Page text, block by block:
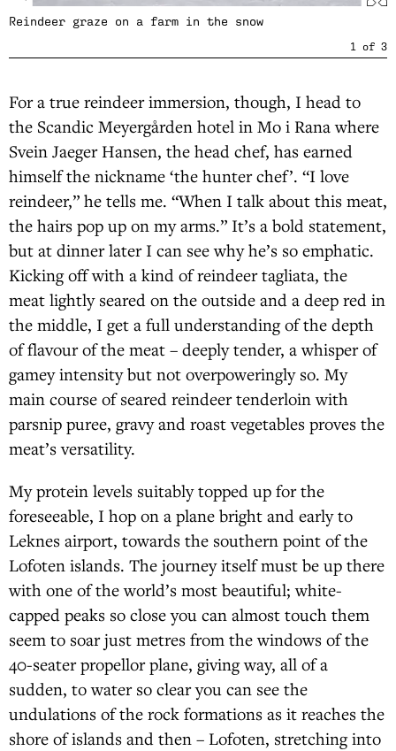
Reindeer graze on a farm in the snow
1 of 3
For a true reindeer immersion, though, I head to
the Scandic Meyergården hotel in Mo i Rana where
Svein Jaeger Hansen, the head chef, has earned
himself the nickname ‘the hunter chef’. “I love
reindeer,” he tells me. “When I talk about this meat,
the hairs pop up on my arms.” It’s a bold statement,
but at dinner later I can see why he’s so emphatic.
Kicking off with a kind of reindeer tagliata, the
meat lightly seared on the outside and a deep red in
the middle, I get a full understanding of the depth
of flavour of the meat – deeply tender, a whisper of
gamey intensity but not overpoweringly so. My
main course of seared reindeer tenderloin with
parsnip puree, gravy and roast vegetables proves the
meat’s versatility.
My protein levels suitably topped up for the
foreseeable, I hop on a plane bright and early to
Leknes airport, towards the southern point of the
Lofoten islands. The journey itself must be up there
with one of the world’s most beautiful; white-
capped peaks so close you can almost touch them
seem to soar just metres from the windows of the
40-seater propellor plane, giving way, all of a
sudden, to water so clear you can see the
undulations of the rock formations as it reaches the
shore of islands and then – Lofoten, stretching into